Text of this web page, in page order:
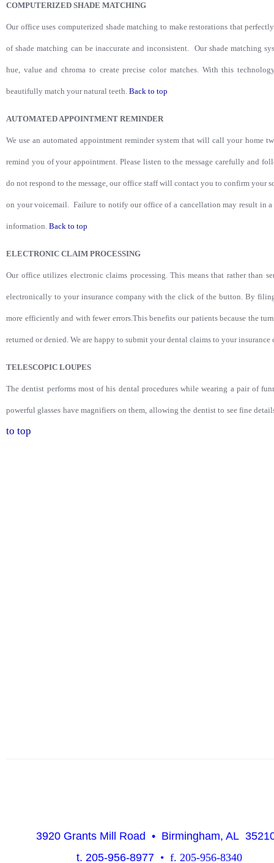
COMPUTERIZED SHADE MATCHING
Our office uses computerized shade matching to make restorations that
of shade matching can be inaccurate and inconsistent. Our shade matching
hue, value and chroma to create precise color matches. With this
beautifully match your natural teeth. Back to top
AUTOMATED APPOINTMENT REMINDER
We use an automated appointment reminder system that will call your home
remind you of your appointment. Please listen to the message carefully and
do not respond to the message, our office staff will contact you to confirm your
on your voicemail. Failure to notify our office of a cancellation may result in a
information. Back to top
ELECTRONIC CLAIM PROCESSING
Our office utilizes electronic claims processing. This means that rather than
electronically to your insurance company with the click of the button. By
more efficiently and with fewer errors.This benefits our patients because the
returned or denied. We are happy to submit your dental claims to your
TELESCOPIC LOUPES
The dentist performs most of his dental procedures while wearing a pair of
powerful glasses have magnifiers on them, allowing the dentist to see fine
to top
3920 Grants Mill Road • Birmingham, AL
t. 205-956-8977 • f. 205-956-8340